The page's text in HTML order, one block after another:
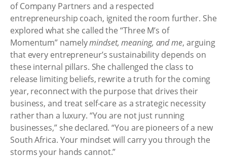
of Company Partners and a respected
entrepreneurship coach, ignited the room further. She
explored what she called the “Three M’s of
Momentum” namelymindset, meaning, and me, arguing
that every entrepreneur’s sustainability depends on
these internal pillars. She challenged the class to
release limiting beliefs, rewrite a truth for the coming
year, reconnect with the purpose that drives their
business, and treat self-care as a strategic necessity
rather than a luxury. “You are not just running
businesses,” she declared. “You are pioneers of a new
South Africa. Your mindset will carry you through the
storms your hands cannot.”